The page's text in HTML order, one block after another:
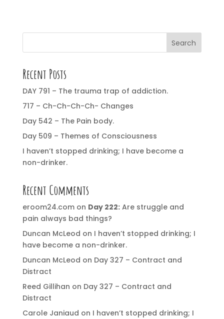
Search
Recent Posts
DAY 791 – The trauma trap of addiction.
717 – Ch-Ch-Ch-Ch- Changes
Day 542 – The Pain body.
Day 509 – Themes of Consciousness
I haven’t stopped drinking; I have become a
non-drinker.
Recent Comments
eroom24.comon Day 222:Are struggle and
pain always bad things?
Duncan McLeod on I haven’t stopped drinking; I
have become a non-drinker.
Duncan McLeod on Day 327 – Contract and
Distract
Reed Gillihan on Day 327 – Contract and
Distract
Carole Janiaud on I haven’t stopped drinking; I